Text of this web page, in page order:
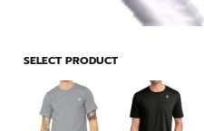
SELECT PRODUCT